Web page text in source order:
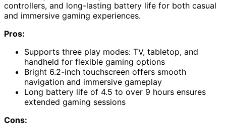
controllers, and long-lasting battery life for both casual
and immersive gaming experiences.
Pros:
Supports three play modes: TV, tabletop, and
handheld for flexible gaming options
Bright 6.2-inch touchscreen offers smooth
navigation and immersive gameplay
Long battery life of 4.5 to over 9 hours ensures
extended gaming sessions
Cons: